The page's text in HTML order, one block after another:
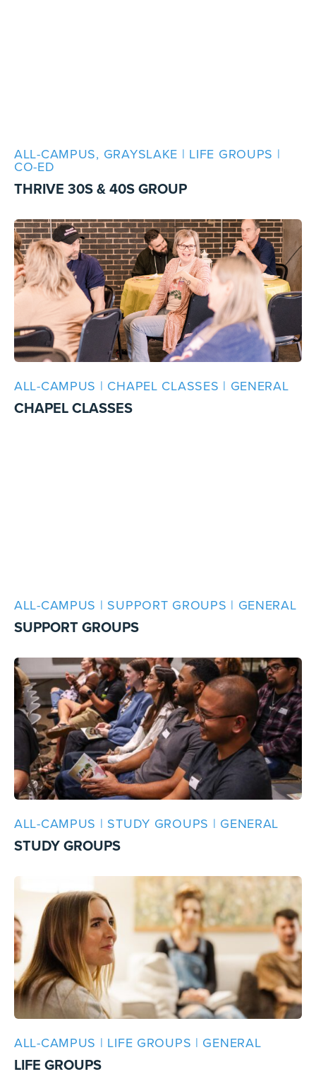
ALL-CAMPUS, GRAYSLAKE | LIFE GROUPS |
CO-ED
THRIVE 30S & 40S GROUP
ALL-CAMPUS | CHAPEL CLASSES | GENERAL
CHAPEL CLASSES
ALL-CAMPUS | SUPPORT GROUPS | GENERAL
SUPPORT GROUPS
ALL-CAMPUS | STUDY GROUPS | GENERAL
STUDY GROUPS
ALL-CAMPUS | LIFE GROUPS | GENERAL
LIFE GROUPS